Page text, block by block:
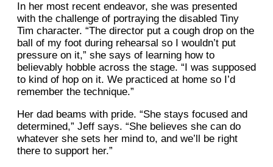
In her most recent endeavor, she was presented
with the challenge of portraying the disabled Tiny
Tim character. “The director put a cough drop on the
ball of my foot during rehearsal so I wouldn’t put
pressure on it,” she says of learning how to
believably hobble across the stage. “I was supposed
to kind of hop on it. We practiced at home so I’d
remember the technique.”
Her dad beams with pride. “She stays focused and
determined,” Jeff says. “She believes she can do
whatever she sets her mind to, and we’ll be right
there to support her.”